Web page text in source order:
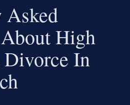
Asked
High
In